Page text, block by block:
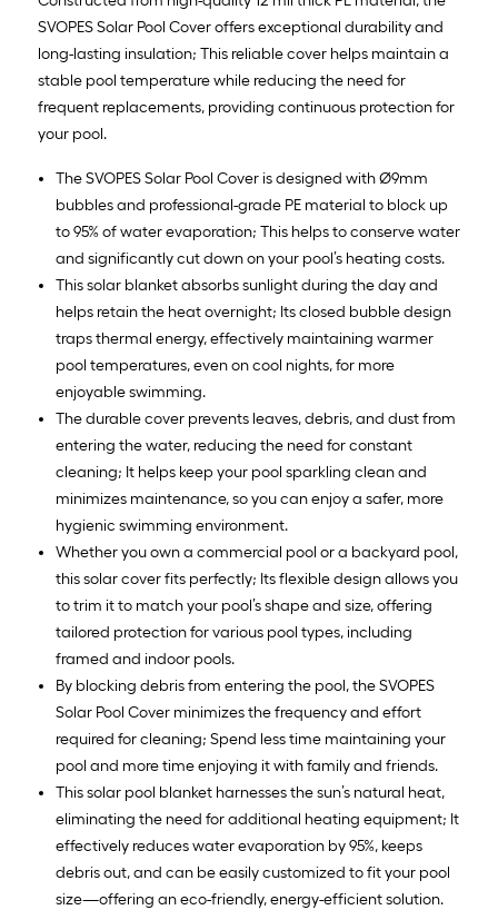
SVOPES Solar Pool Cover offers exceptional durability and
long-lasting insulation; This reliable cover helps maintain a
stable pool temperature while reducing the need for
frequent replacements, providing continuous protection for
your pool.
The SVOPES Solar Pool Cover is designed with Ø9mm
bubbles and professional-grade PE material to block up
to 95% of water evaporation; This helps to conserve water
and significantly cut down on your pool’s heating costs.
This solar blanket absorbs sunlight during the day and
helps retain the heat overnight; Its closed bubble design
traps thermal energy, effectively maintaining warmer
pool temperatures, even on cool nights, for more
enjoyable swimming.
The durable cover prevents leaves, debris, and dust from
entering the water, reducing the need for constant
cleaning; It helps keep your pool sparkling clean and
minimizes maintenance, so you can enjoy a safer, more
hygienic swimming environment.
Whether you own a commercial pool or a backyard pool,
this solar cover fits perfectly; Its flexible design allows you
to trim it to match your pool’s shape and size, offering
tailored protection for various pool types, including
framed and indoor pools.
By blocking debris from entering the pool, the SVOPES
Solar Pool Cover minimizes the frequency and effort
required for cleaning; Spend less time maintaining your
pool and more time enjoying it with family and friends.
This solar pool blanket harnesses the sun’s natural heat,
eliminating the need for additional heating equipment; It
effectively reduces water evaporation by 95%, keeps
debris out, and can be easily customized to fit your pool
size—offering an eco-friendly, energy-efficient solution.